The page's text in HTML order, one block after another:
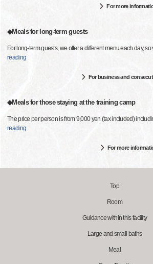
For more
◆Meals for long-term guests
For long-term guests, we offer a different menu each day, so
reading
For business and
◆Meals for those staying at the training camp
The price per person is from 9,000 yen (tax included)
reading
For more
Top
Room
Guidance within this facility
Large and small baths
Meal